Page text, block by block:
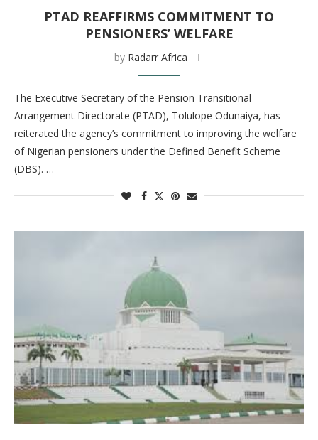
PTAD REAFFIRMS COMMITMENT TO
PENSIONERS’ WELFARE
by Radarr Africa
The Executive Secretary of the Pension Transitional
Arrangement Directorate (PTAD), Tolulope Odunaiya, has
reiterated the agency’s commitment to improving the welfare
of Nigerian pensioners under the Defined Benefit Scheme
(DBS). …